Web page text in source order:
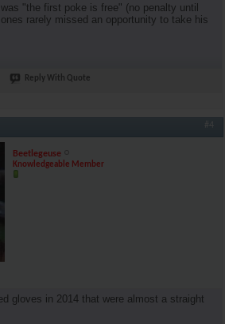
"the first poke is free" (no penalty until
rarely missed an opportunity to take his
Reply With Quote
#4
Beetlegeuse
Knowledgeable Member
gloves in 2014 that were almost a straight